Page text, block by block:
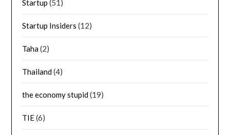
Startup (51)
Startup Insiders (12)
Taha(2)
Thailand(4)
the economy stupid(19)
TIE(6)